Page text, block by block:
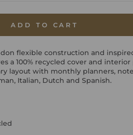
ADD TO CART
flexible construction and
a 100% recycled cover and interior
layout with monthly planners,
Italian, Dutch and Spanish.